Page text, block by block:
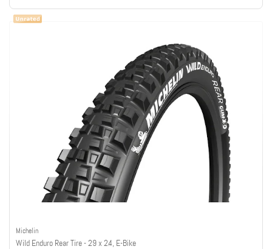
Michelin
Wild Enduro Rear Tire - 29 x 2.4, E-Bike